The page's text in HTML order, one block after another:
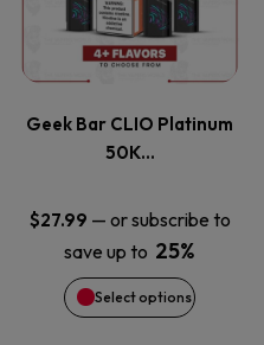
product
page
Geek Bar CLIO Platinum
50K…
$27.99 — or subscribe to
save up to 25%
Select options
multiple
The
options
may
be